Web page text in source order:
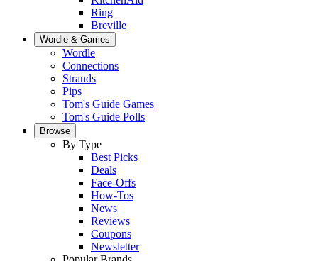
Ring
Breville
Wordle & Games
Wordle
Connections
Strands
Pips
Tom's Guide Games
Tom's Guide Polls
Browse
By Type
Best Picks
Deals
Face-Offs
How-Tos
News
Reviews
Coupons
Newsletter